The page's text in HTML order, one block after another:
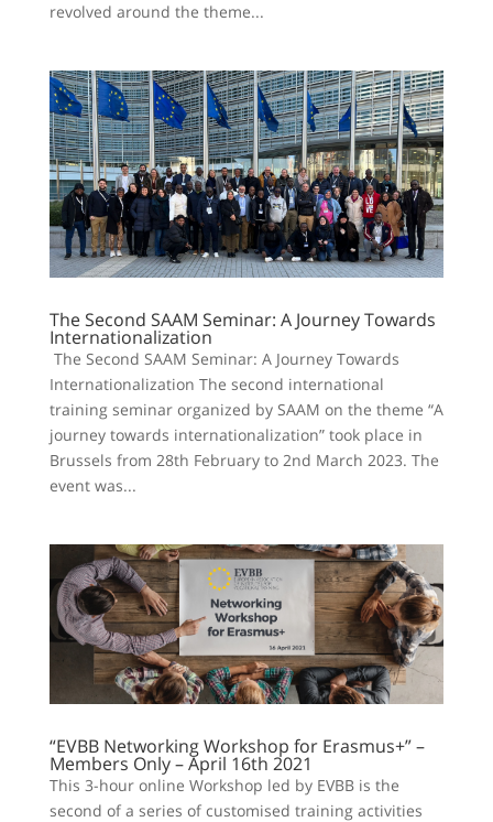
revolved around the theme...
The Second SAAM Seminar: A Journey Towards
Internationalization
The Second SAAM Seminar: A Journey Towards
Internationalization The second international
training seminar organized by SAAM on the theme “A
journey towards internationalization” took place in
Brussels from 28th February to 2nd March 2023. The
event was...
“EVBB Networking Workshop for Erasmus+” –
Members Only – April 16th 2021
This 3-hour online Workshop led by EVBB is the
second of a series of customised training activities